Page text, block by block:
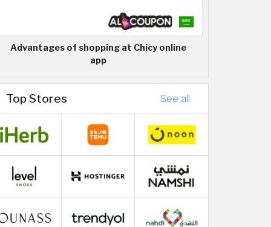
Advantages of shopping at Chicy online
app
Top Stores See all